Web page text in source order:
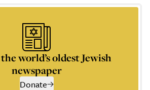
world’s oldest Jewish
newspaper
Donate